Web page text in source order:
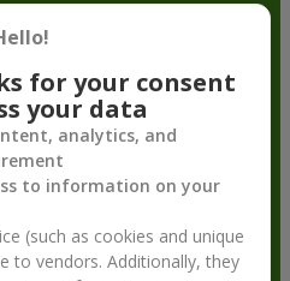
for your consent
your data
analytics, and
to information on your
(such as cookies and unique
to vendors. Additionally, they